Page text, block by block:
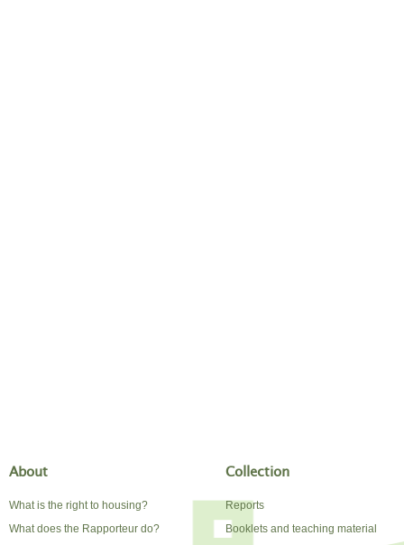
About
What is the right to housing?
What does the Rapporteur do?
Collection
Reports
Booklets and teaching material